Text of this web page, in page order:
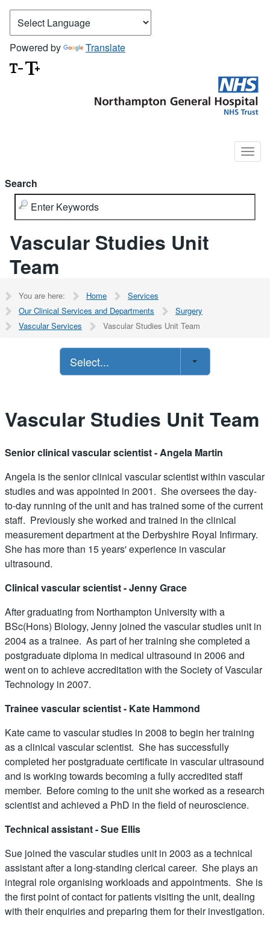
Powered by Translate
Search
Vascular Studies Unit
Team
You are here: Home
Services
Our Clinical Services and Departments
Surgery
Vascular Services
Vascular Studies Unit Team
Select...
Vascular Studies Unit Team
Senior clinical vascular scientist - Angela Martin
Angela is the senior clinical vascular scientist within vascular
studies and was appointed in 2001. She oversees the day-
to-day running of the unit and has trained some of the current
staff. Previously she worked and trained in the clinical
measurement department at the Derbyshire Royal Infirmary.
She has more than 15 years' experience in vascular
ultrasound.
Clinical vascular scientist - Jenny Grace
After graduating from Northampton University with a
BSc(Hons) Biology, Jenny joined the vascular studies unit in
2004 as a trainee. As part of her training she completed a
postgraduate diploma in medical ultrasound in 2006 and
went on to achieve accreditation with the Society of Vascular
Technology in 2007.
Trainee vascular scientist - Kate Hammond
Kate came to vascular studies in 2008 to begin her training
as a clinical vascular scientist. She has successfully
completed her postgraduate certificate in vascular ultrasound
and is working towards becoming a fully accredited staff
member. Before coming to the unit she worked as a research
scientist and achieved a PhD in the field of neuroscience.
Technical assistant - Sue Ellis
Sue joined the vascular studies unit in 2003 as a technical
assistant after a long-standing clerical career. She plays an
integral role organising workloads and appointments. She is
the first point of contact for patients visiting the unit, dealing
with their enquiries and preparing them for their investigation.